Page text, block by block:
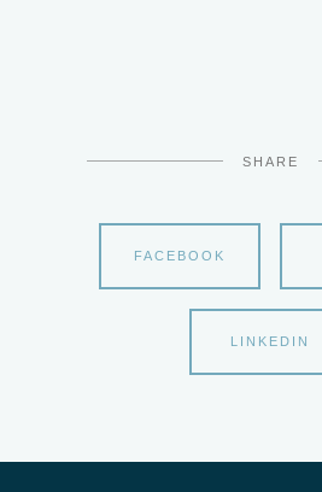
SHARE
FACEBOOK
LINKEDIN